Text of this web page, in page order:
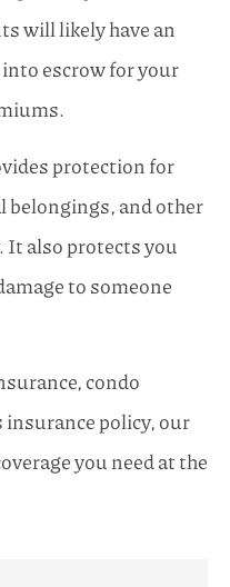
will likely have an
escrow for your
protection for
belongings, and other
also protects you
to someone
condo
insurance policy, our
you need at the